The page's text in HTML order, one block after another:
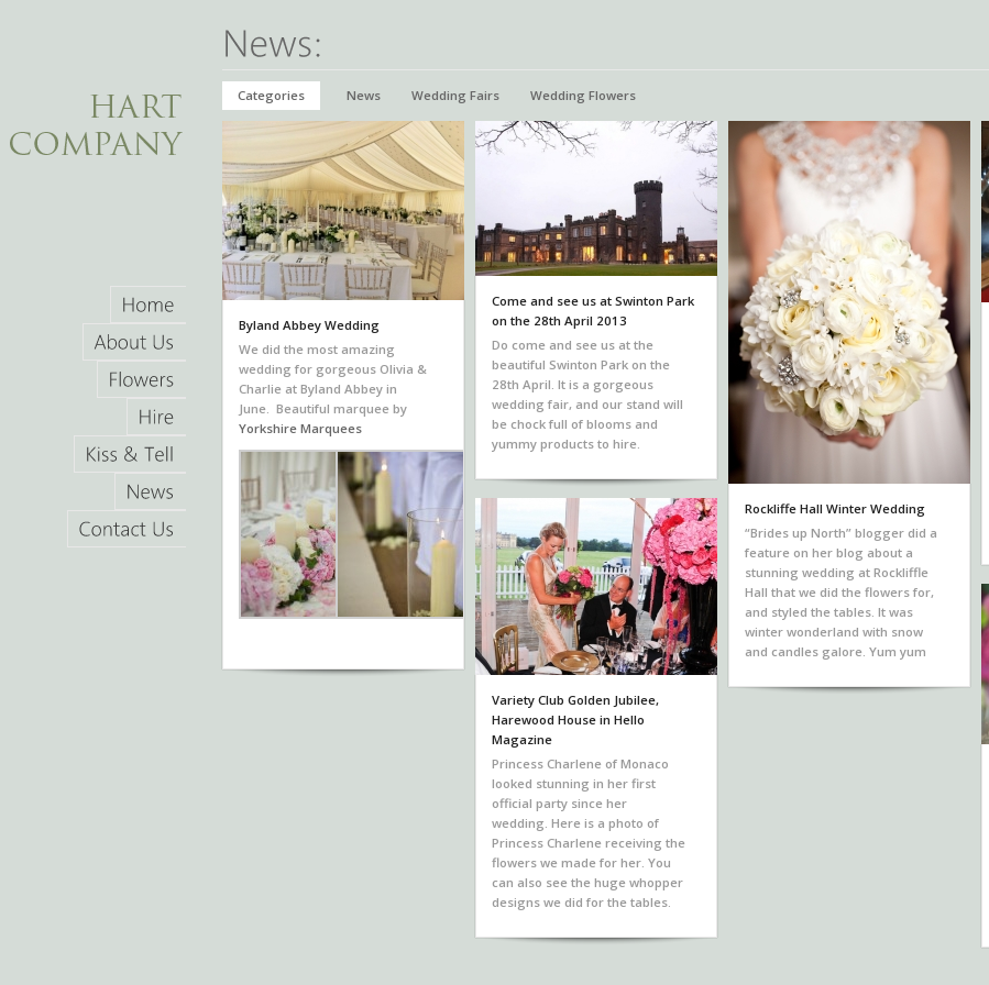
Categories News Wedding Fairs Wedding Flowers
Byland Abbey Wedding
We did the most amazing
wedding for gorgeous Olivia &
Charlie at Byland Abbey in
June. Beautiful marquee by
Yorkshire Marquees
Come and see us at Swinton Park
on the 28th April 2013
Do come and see us at the
beautiful Swinton Park on the
28th April. It is a gorgeous
wedding fair, and our stand will
be chock full of blooms and
yummy products to hire.
Rockliffe Hall Winter Wedding
“Brides up North” blogger did a
feature on her blog about a
stunning wedding at Rockliffle
Hall that we did the flowers for,
and styled the tables. It was
winter wonderland with snow
and candles galore. Yum yum
Variety Club Golden Jubilee,
Harewood House in Hello
Magazine
Princess Charlene of Monaco
looked stunning in her first
official party since her
wedding. Here is a photo of
Princess Charlene receiving the
flowers we made for her. You
can also see the huge whopper
designs we did for the tables.